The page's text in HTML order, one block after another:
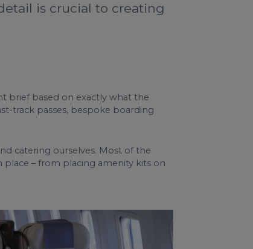
is crucial to creating
brief based on exactly what the
track passes, bespoke boarding
catering ourselves. Most of the
– from placing amenity kits on